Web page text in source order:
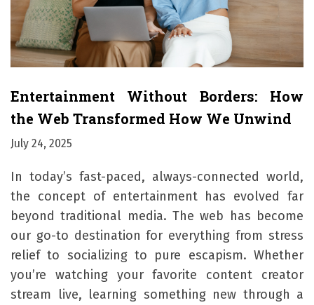
Entertainment Without Borders: How
the Web Transformed How We Unwind
July 24, 2025
In today’s fast-paced, always-connected world,
the concept of entertainment has evolved far
beyond traditional media. The web has become
our go-to destination for everything from stress
relief to socializing to pure escapism. Whether
you’re watching your favorite content creator
stream live, learning something new through a